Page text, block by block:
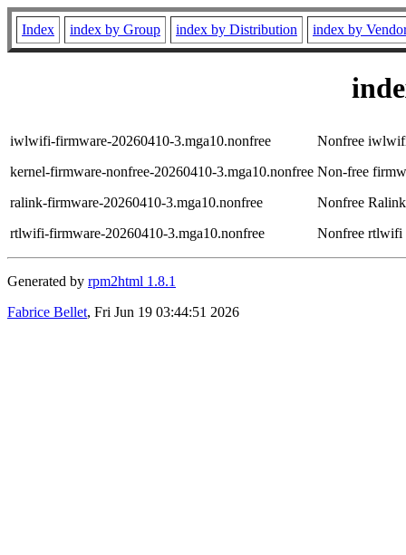
Index index by Group index by Distribution index by
iwlwifi-firmware-20260410-3.mga10.nonfree
Nonfree
kernel-firmware-nonfree-20260410-3.mga10.nonfree Non-free
ralink-firmware-20260410-3.mga10.nonfree
Nonfree
rtlwifi-firmware-20260410-3.mga10.nonfree
Nonfree rtlwifi
Generated by rpm2html 1.8.1
Fabrice Bellet, Fri Jun 19 03:44:51 2026